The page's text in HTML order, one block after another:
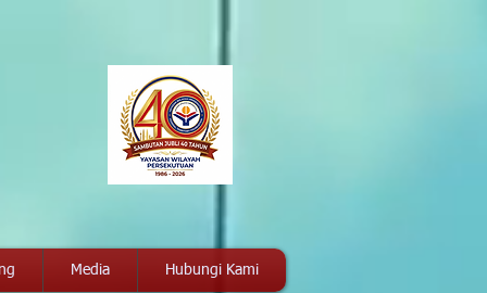
Media Hubungi Kami